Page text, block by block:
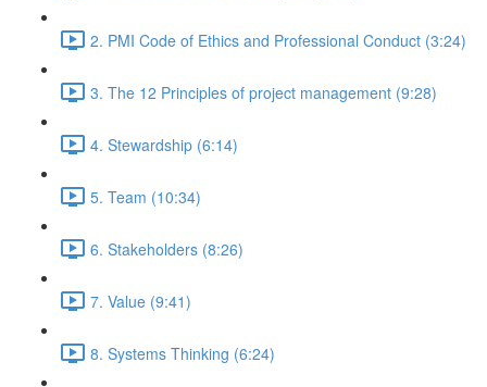
2. PMI Code of Ethics and Professional Conduct (3:24)
3. The 12 Principles of project management (9:28)
4. Stewardship (6:14)
5. Team (10:34)
6. Stakeholders (8:26)
7. Value (9:41)
8. Systems Thinking (6:24)